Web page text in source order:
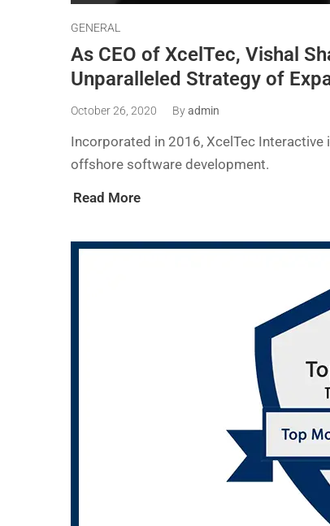
GENERAL
As CEO of XcelTec, Vishal
Unparalleled Strategy of
October 26, 2020 Byadmin
Incorporated in 2016, XcelTec
offshore software development.
Read More